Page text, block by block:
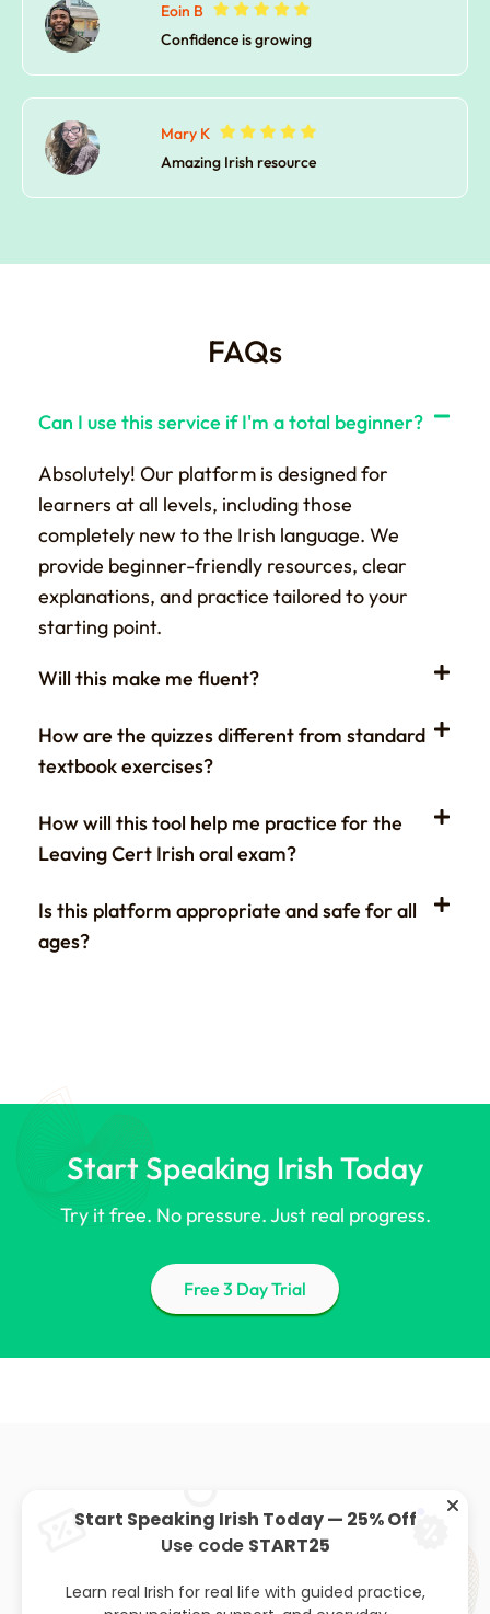
Eoin B
Confidence is growing
Mary K
Amazing Irish resource
FAQs
Can I use this service if I'm a total beginner?
Absolutely! Our platform is designed for
learners at all levels, including those
completely new to the Irish language. We
provide beginner-friendly resources, clear
explanations, and practice tailored to your
starting point.
Will this make me fluent?
How are the quizzes different from standard
textbook exercises?
How will this tool help me practice for the
Leaving Cert Irish oral exam?
Is this platform appropriate and safe for all
ages?
Start Speaking Irish Today
Try it free. No pressure. Just real progress.
Free 3 Day Trial
AboutPrivacy policyLeaving certBlog
Start Speaking Irish Today — 25% Off
Use code START25
Learn real Irish for real life with guided practice,